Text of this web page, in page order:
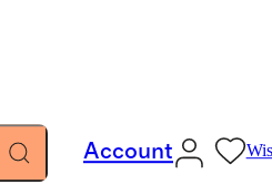
Account